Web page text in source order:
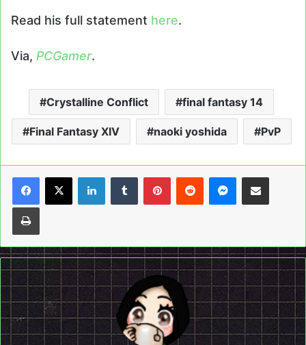
Read his full statement here.
Via, PCGamer.
Crystalline Conflict final fantasy 14
Final Fantasy XIV naoki yoshida PvP
LinkedInTumblrPinterestReddit Messenger
Share via Email
Print